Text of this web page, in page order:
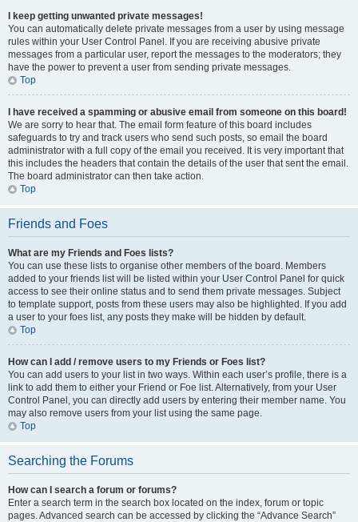
I keep getting unwanted private messages!
You can automatically delete private messages from a user by using message
rules within your User Control Panel. If you are receiving abusive private
messages from a particular user, report the messages to the moderators; they
have the power to prevent a user from sending private messages.
Top
I have received a spamming or abusive email from someone on this board!
We are sorry to hear that. The email form feature of this board includes
safeguards to try and track users who send such posts, so email the board
administrator with a full copy of the email you received. It is very important that
this includes the headers that contain the details of the user that sent the email.
The board administrator can then take action.
Top
Friends and Foes
What are my Friends and Foes lists?
You can use these lists to organise other members of the board. Members
added to your friends list will be listed within your User Control Panel for quick
access to see their online status and to send them private messages. Subject
to template support, posts from these users may also be highlighted. If you add
a user to your foes list, any posts they make will be hidden by default.
Top
How can I add / remove users to my Friends or Foes list?
You can add users to your list in two ways. Within each user’s profile, there is a
link to add them to either your Friend or Foe list. Alternatively, from your User
Control Panel, you can directly add users by entering their member name. You
may also remove users from your list using the same page.
Top
Searching the Forums
How can I search a forum or forums?
Enter a search term in the search box located on the index, forum or topic
pages. Advanced search can be accessed by clicking the “Advance Search”